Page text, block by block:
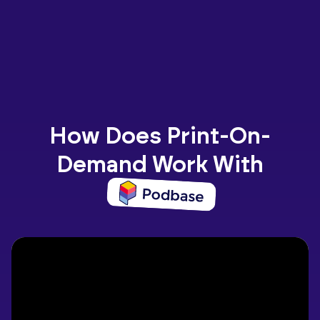
How Does Print-On-
Demand Work With